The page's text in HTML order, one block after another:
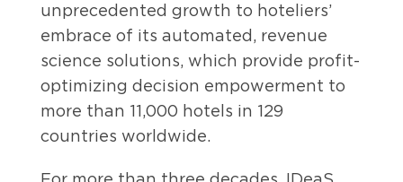
unprecedented growth to hoteliers’
embrace of its automated, revenue
science solutions, which provide profit-
optimizing decision empowerment to
more than 11,000 hotels in 129
countries worldwide.
For more than three decades, IDeaS